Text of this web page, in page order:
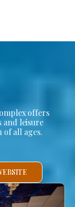
offers
and leisure
of all ages.